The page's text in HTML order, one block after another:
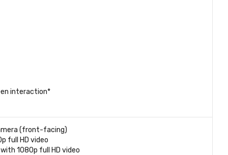
interaction*
(front-facing)
full HD video
1080p full HD video